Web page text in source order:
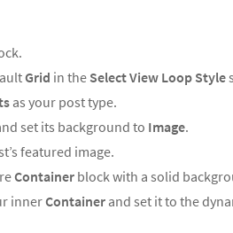
Grid in the Select View Loop Style
as your post type.
set its background to Image.
featured image.
Container block with a solid
innerContainer and set it to the